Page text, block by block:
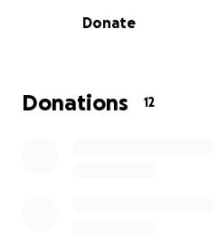
give her baby girl a proper
know Dani was to know
and kindness. Thanks in
Donate
Donations 12